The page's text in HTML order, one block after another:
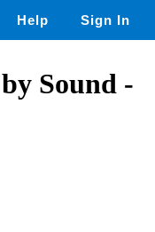
Help Sign In
Sound -